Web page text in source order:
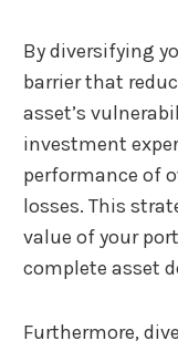
By diversifying
barrier that
asset’s
investment
performance of
losses. This
value of your
complete asset
Furthermore,